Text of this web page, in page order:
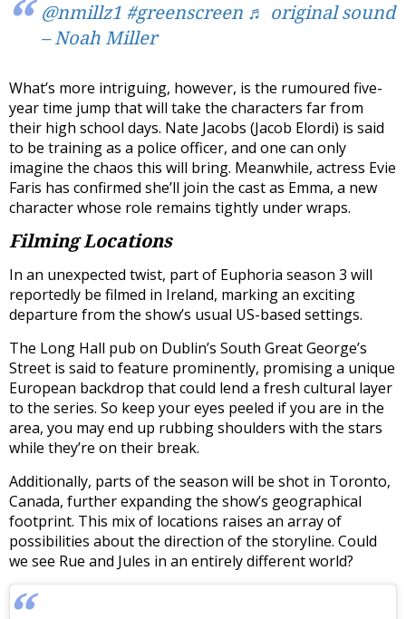
@nmillz1 #greenscreen ♬ original sound
– Noah Miller
What’s more intriguing, however, is the rumoured five-
year time jump that will take the characters far from
their high school days. Nate Jacobs (Jacob Elordi) is said
to be training as a police officer, and one can only
imagine the chaos this will bring. Meanwhile, actress Evie
Faris has confirmed she’ll join the cast as Emma, a new
character whose role remains tightly under wraps.
Filming Locations
In an unexpected twist, part of Euphoria season 3 will
reportedly be filmed in Ireland, marking an exciting
departure from the show’s usual US-based settings.
The Long Hall pub on Dublin’s South Great George’s
Street is said to feature prominently, promising a unique
European backdrop that could lend a fresh cultural layer
to the series. So keep your eyes peeled if you are in the
area, you may end up rubbing shoulders with the stars
while they’re on their break.
Additionally, parts of the season will be shot in Toronto,
Canada, further expanding the show’s geographical
footprint. This mix of locations raises an array of
possibilities about the direction of the storyline. Could
we see Rue and Jules in an entirely different world?